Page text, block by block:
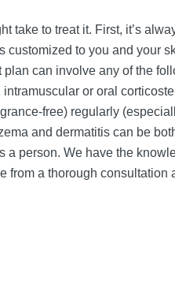
take to treat it. First, it’s
customized to you and
can involve any of the
or oral
free) regularly
and dermatitis can be
a person. We have the
from a thorough